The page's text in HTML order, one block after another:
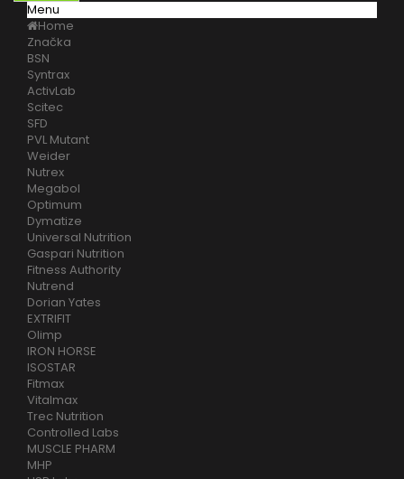
Menu
Home
Značka
BSN
Syntrax
ActivLab
Scitec
SFD
PVL Mutant
Weider
Nutrex
Megabol
Optimum
Dymatize
Universal Nutrition
Gaspari Nutrition
Fitness Authority
Nutrend
Dorian Yates
EXTRIFIT
Olimp
IRON HORSE
ISOSTAR
Fitmax
Vitalmax
Trec Nutrition
Controlled Labs
MUSCLE PHARM
MHP